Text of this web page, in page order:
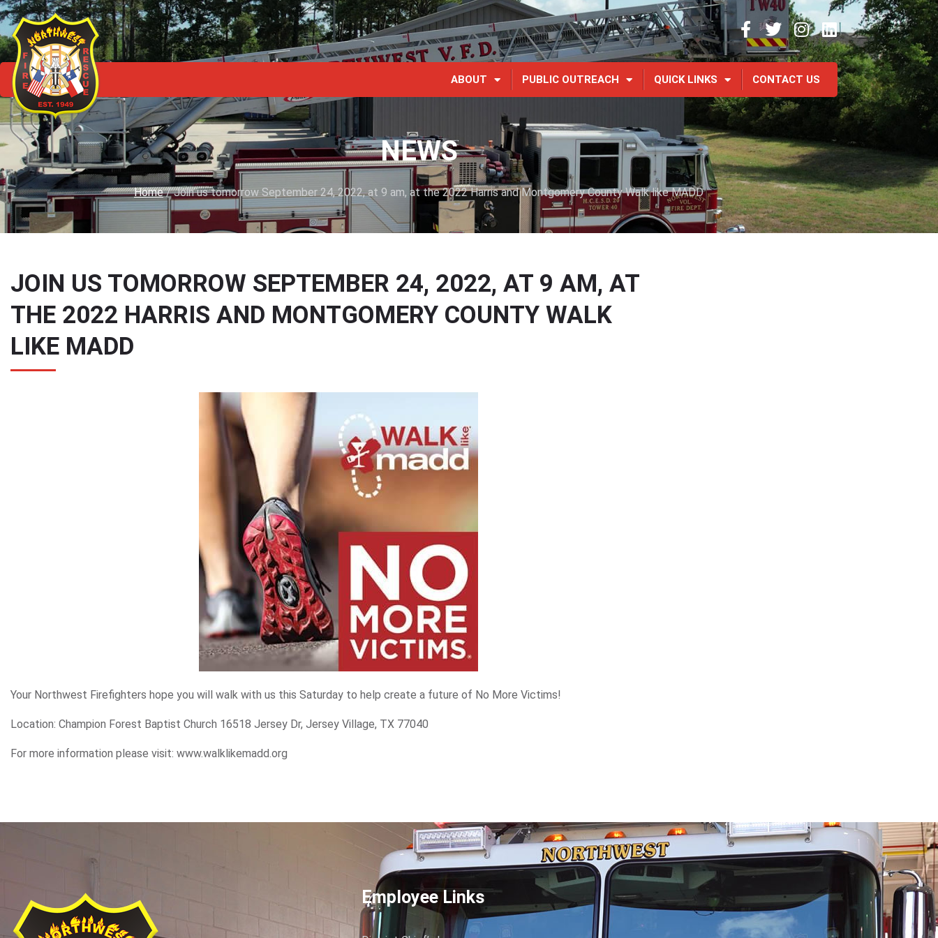
ABOUT PUBLIC OUTREACH QUICK LINKS CONTACT US
NEWS
Home/Join us tomorrow September 24, 2022, at 9 am, at the 2022 Harris and Montgomery County Walk like MADD
JOIN US TOMORROW SEPTEMBER 24, 2022, AT 9 AM, AT
THE 2022 HARRIS AND MONTGOMERY COUNTY WALK
LIKE MADD
Your Northwest Firefighters hope you will walk with us this Saturday to help create a future of No More Victims!
Location: Champion Forest Baptist Church 16518 Jersey Dr, Jersey Village, TX 77040
For more information please visit: www.walklikemadd.org
Employee Links